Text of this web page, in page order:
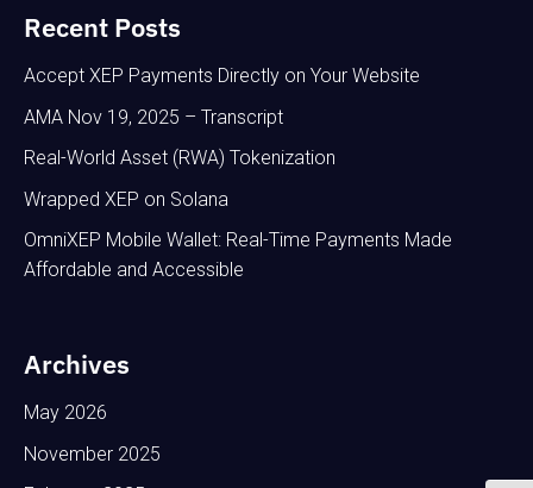
Recent Posts
Accept XEP Payments Directly on Your Website
AMA Nov 19, 2025 – Transcript
Real-World Asset (RWA) Tokenization
Wrapped XEP on Solana
OmniXEP Mobile Wallet: Real-Time Payments Made
Affordable and Accessible
Archives
May 2026
November 2025